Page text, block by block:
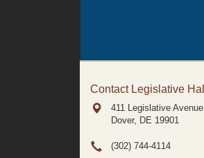
Contact Legislative Hall
411 Legislative Avenue
Dover, DE 19901
(302) 744-4114